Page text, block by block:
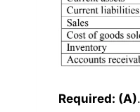
Required: (A)